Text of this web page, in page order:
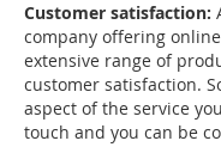
Customer satisfaction:
company offering
extensive range of
customer satisfaction.
aspect of the service
touch and you can be